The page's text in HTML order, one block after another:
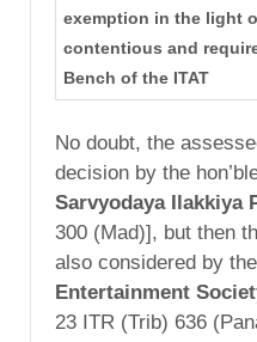
exemption in the light
contentious and
Bench of the ITAT
No doubt, the
decision by the
Sarvyodaya Ilakkiya
300 (Mad)], but then
also considered by
Entertainment
23 ITR (Trib) 636